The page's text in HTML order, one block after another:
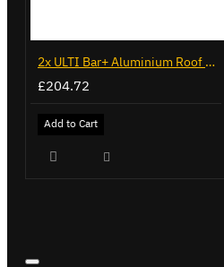
2x ULTI Bar+ Aluminium Roof Bars for Volkswagen Crafter - VG236-2
£204.72
Add to Cart